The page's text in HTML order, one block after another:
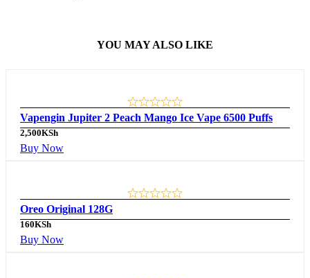
YOU MAY ALSO LIKE
Vapengin Jupiter 2 Peach Mango Ice Vape 6500 Puffs
2,500KSh
Buy Now
Oreo Original 128G
160KSh
Buy Now